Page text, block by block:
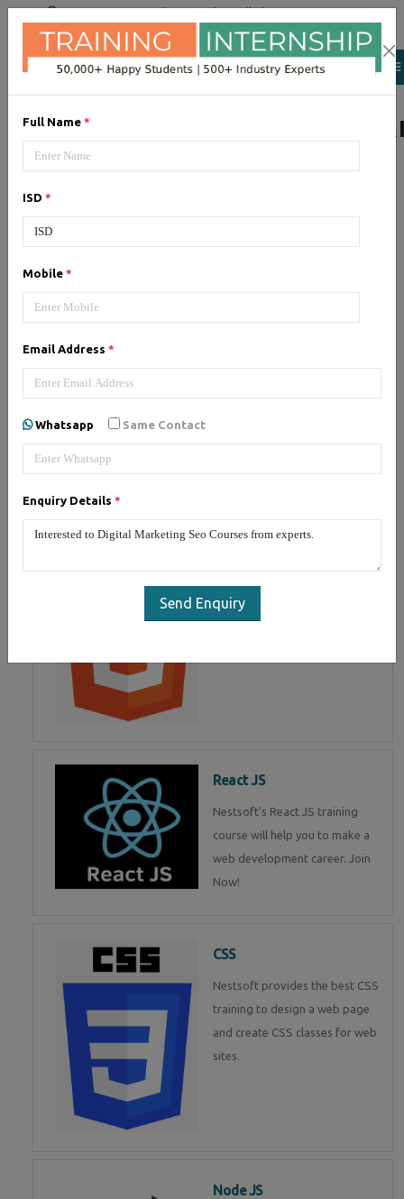
Full Name *
ISD *
Mobile *
Email Address *
Whatsapp Same Contact
Enquiry Details *
Send Enquiry
+91 98954 90866|Attend a Trail Class
LIST OF
JQuery training institute.
HTML 5
Master in HTML Programming in
fujairah
React JS
Nestsoft's React JS training
course will help you to make a
web development career. Join
Now!
CSS
Nestsoft provides the best CSS
training to design a web page
and create CSS classes for web
sites.
Node JS